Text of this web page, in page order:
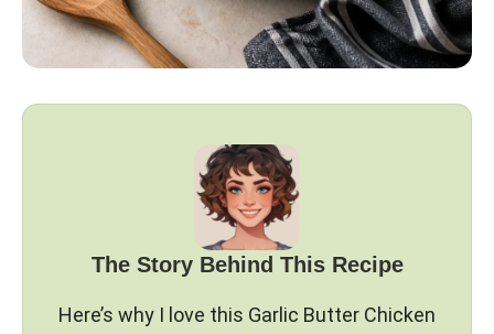
The Story Behind This Recipe
Here’s why I love this Garlic Butter Chicken